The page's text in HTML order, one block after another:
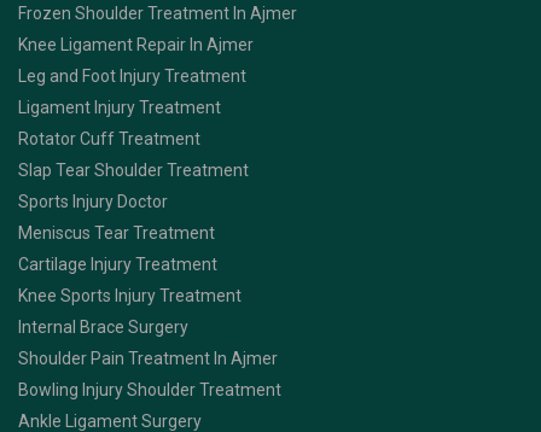
Frozen Shoulder Treatment In Ajmer
Knee Ligament Repair In Ajmer
Leg and Foot Injury Treatment
Ligament Injury Treatment
Rotator Cuff Treatment
Slap Tear Shoulder Treatment
Sports Injury Doctor
Meniscus Tear Treatment
Cartilage Injury Treatment
Knee Sports Injury Treatment
Internal Brace Surgery
Shoulder Pain Treatment In Ajmer
Bowling Injury Shoulder Treatment
Ankle Ligament Surgery